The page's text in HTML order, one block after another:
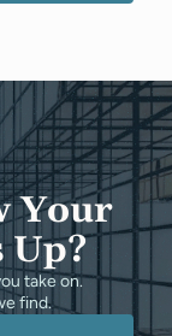
Your
take on.
find.